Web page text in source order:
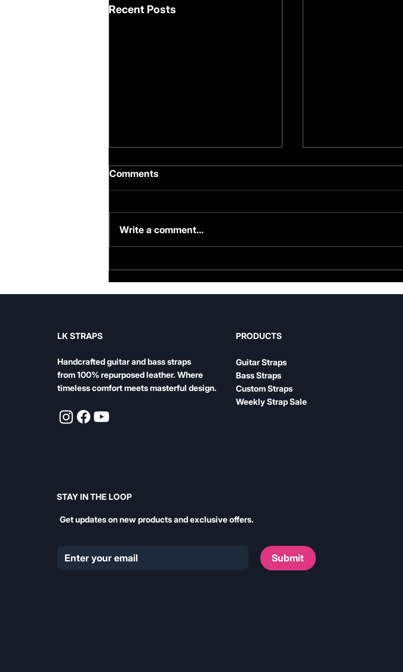
Recent Posts
Comments
Write a comment...
LK STRAPS
Handcrafted guitar and bass straps
from 100% repurposed leather. Where
timeless comfort meets masterful design.
PRODUCTS
Guitar Straps
Bass Straps
Custom Straps
Weekly Strap Sale
STAY IN THE LOOP
Get updates on new products and exclusive offers.
Submit